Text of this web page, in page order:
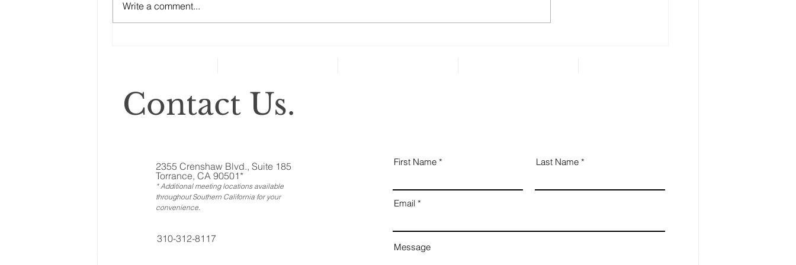
ones called ‘illiquid.’ That
category includes anything that
health and well-being in case of
Write a comment...
Contact Us.
2355 Crenshaw Blvd., Suite 185
Torrance, CA 90501*
* Additional meeting locations available
throughout Southern California for your
convenience.
310-312-8117
First Name Last Name
Email
Message